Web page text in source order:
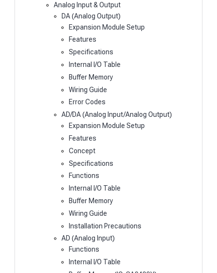
Analog Input & Output
DA (Analog Output)
Expansion Module Setup
Features
Specifications
Internal I/O Table
Buffer Memory
Wiring Guide
Error Codes
AD/DA (Analog Input/Analog Output)
Expansion Module Setup
Features
Concept
Specifications
Functions
Internal I/O Table
Buffer Memory
Wiring Guide
Installation Precautions
AD (Analog Input)
Functions
Internal I/O Table